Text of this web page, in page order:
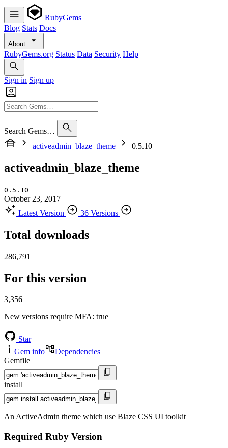
RubyGems
Blog Stats Docs
About
RubyGems.org Status Data Security Help
Sign in Sign up
Search Gems…
activeadmin_blaze_theme
0.5.10
activeadmin_blaze_theme
0.5.10
October 23, 2017
Latest Version
36 Versions
Total downloads
286,791
For this version
3,356
New versions require MFA: true
Star
Gem info
Dependencies
Gemfile
install
An ActiveAdmin theme which use Blaze CSS UI toolkit
Required Ruby Version